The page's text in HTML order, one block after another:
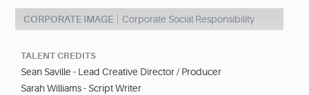
CORPORATE IMAGE Corporate Social Responsibility
TALENT CREDITS
Sean Saville - Lead Creative Director / Producer
Sarah Williams - Script Writer